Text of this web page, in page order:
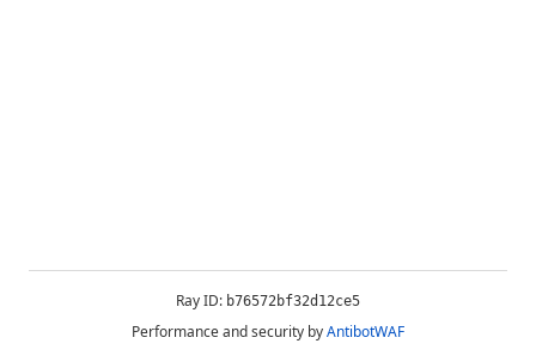
Ray ID: b76572bf32d12ce5
Performance and security byAntibotWAF